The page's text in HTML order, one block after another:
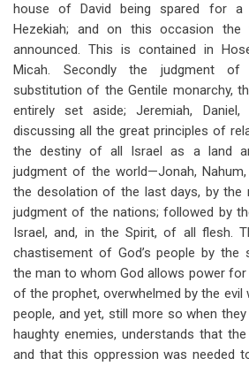
house of David being spared for a
Hezekiah; and on this occasion
announced. This is contained in
Micah. Secondly the judgment of
substitution of the Gentile monarchy,
entirely set aside; Jeremiah,
discussing all the great principles of
the destiny of all Israel as a land
judgment of the world—Jonah, Nahum,
the desolation of the last days, by the
judgment of the nations; followed by
Israel, and, in the Spirit, of all flesh.
chastisement of God’s people by the
the man to whom God allows power
of the prophet, overwhelmed by the evil
people, and yet, still more so when
haughty enemies, understands that
and that this oppression was needed